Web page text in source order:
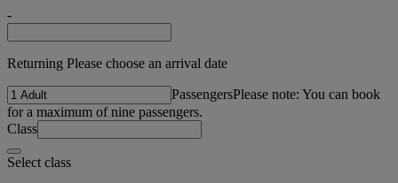
-
Returning Please choose an arrival date
PassengersPlease note: You can book
for a maximum of nine passengers.
Class
Select class